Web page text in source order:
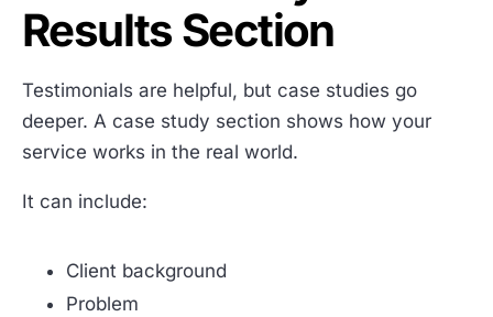
Results Section
Testimonials are helpful, but case studies go
deeper. A case study section shows how your
service works in the real world.
It can include:
Client background
Problem